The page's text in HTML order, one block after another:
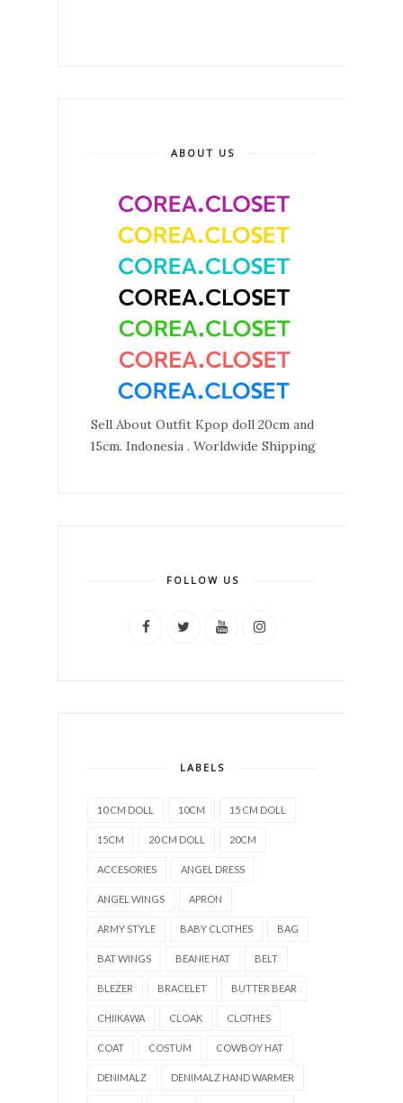
ABOUT US
Sell About Outfit Kpop doll 20cm and
15cm. Indonesia . Worldwide Shipping
FOLLOW US
LABELS
10 CM DOLL 10CM 15 CM DOLL
15CM 20 CM DOLL 20CM
ACCESORIES ANGEL DRESS
ANGEL WINGS APRON
ARMY STYLE BABY CLOTHES BAG
BAT WINGS BEANIE HAT BELT
BLEZER BRACELET BUTTER BEAR
CHIIKAWA CLOAK CLOTHES
COAT COSTUM COWBOY HAT
DENIMALZ DENIMALZ HAND WARMER